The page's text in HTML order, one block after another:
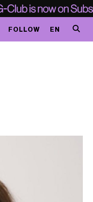
FOLLOW EN